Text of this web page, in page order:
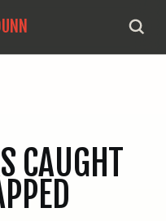
CAUGHT